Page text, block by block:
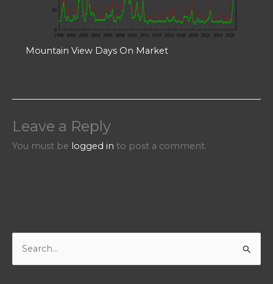
Mountain View Days On Market
Leave a Reply
You must be logged in to post a comment.